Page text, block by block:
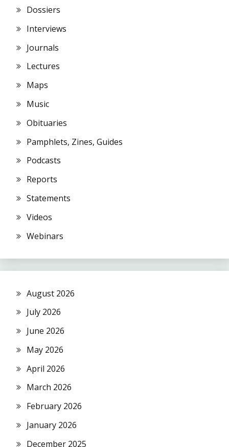
Dossiers
Interviews
Journals
Lectures
Maps
Music
Obituaries
Pamphlets, Zines, Guides
Podcasts
Reports
Statements
Videos
Webinars
August 2026
July 2026
June 2026
May 2026
April 2026
March 2026
February 2026
January 2026
December 2025